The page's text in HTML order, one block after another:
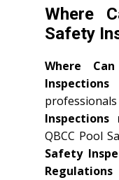
Where
Safety
Where
Inspections
QBCC Pool
Safety